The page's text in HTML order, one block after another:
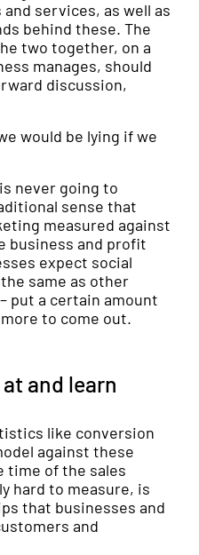
services, as well as
behind these. The
two together, on a
manages, should
discussion,
would be lying if we
never going to
sense that
measured against
business and profit
expect social
same as other
put a certain amount
to come out.
and learn
like conversion
against these
time of the sales
hard to measure, is
that businesses and
and